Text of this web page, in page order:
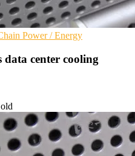
Power / Energy
data center cooling